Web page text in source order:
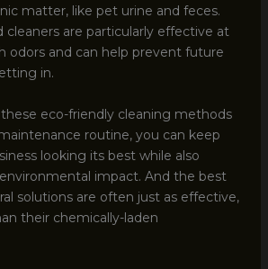
matter, like pet urine and feces.
cleaners are particularly effective at
odors and can help prevent future
in.
eco-friendly cleaning methods
routine, you can keep
looking its best while also
impact. And the best
solutions are often just as effective,
their chemically-laden